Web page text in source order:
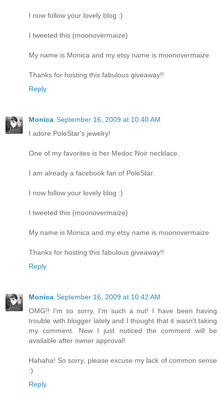
I now follow your lovely blog :)
I tweeted this (moonovermaize)
My name is Monica and my etsy name is moonovermaize
Thanks for hosting this fabulous giveaway!!
Reply
Monica September 16, 2009 at 10:40 AM
I adore PoleStar's jewelry!
One of my favorites is her Medoc Noir necklace.
I am already a facebook fan of PoleStar.
I now follow your lovely blog :)
I tweeted this (moonovermaize)
My name is Monica and my etsy name is moonovermaize
Thanks for hosting this fabulous giveaway!!
Reply
Monica September 16, 2009 at 10:42 AM
OMG!! I'm so sorry, I'm such a nut! I have been having
trouble with blogger lately and I thought that it wasn't taking
my comment. Now I just noticed the comment will be
available after owner approval!
Hahaha! So sorry, please excuse my lack of common sense
:)
Reply